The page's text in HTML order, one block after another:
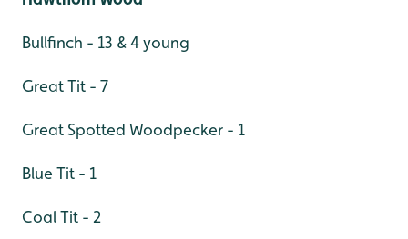
Bullfinch - 13 & 4 young
Great Tit - 7
Great Spotted Woodpecker - 1
Blue Tit - 1
Coal Tit - 2